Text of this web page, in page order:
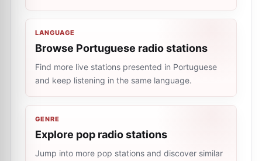
LANGUAGE
Browse Portuguese radio stations
Find more live stations presented in Portuguese
and keep listening in the same language.
GENRE
Explore pop radio stations
Jump into more pop stations and discover similar